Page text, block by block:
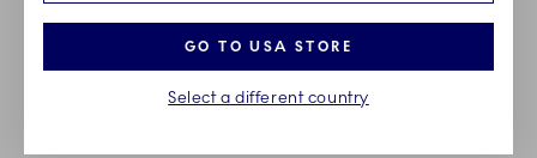
Something went wrong Please try again later.
Sorting
GO TO USA STORE
Select a different country